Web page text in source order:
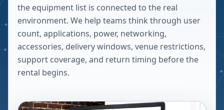
the equipment list is connected to the real
environment. We help teams think through user
count, applications, power, networking,
accessories, delivery windows, venue restrictions,
support coverage, and return timing before the
rental begins.